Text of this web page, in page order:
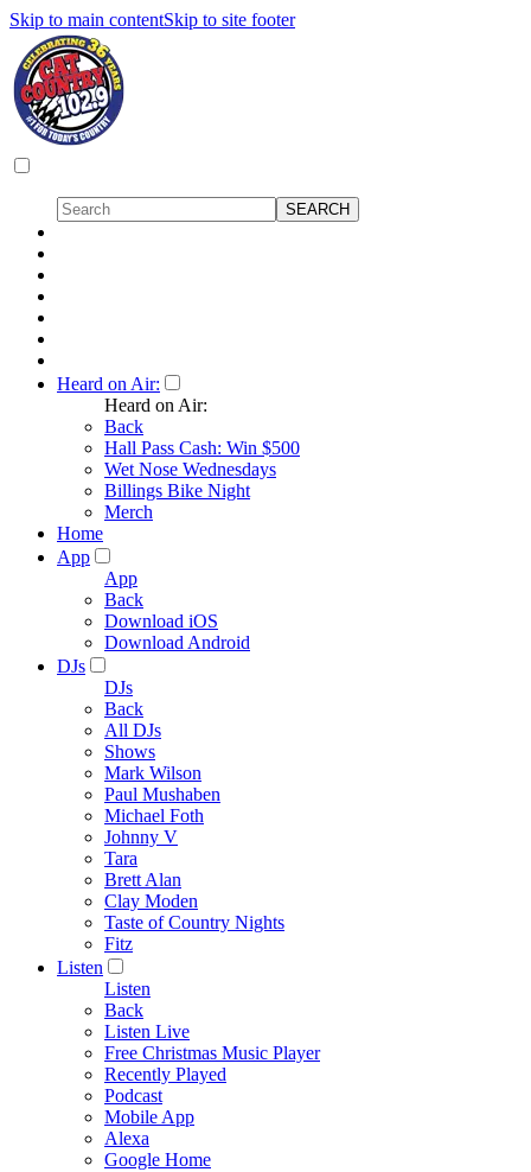
Skip to main contentSkip to site footer
Heard on Air:
Heard on Air:
Back
Hall Pass Cash: Win $500
Wet Nose Wednesdays
Billings Bike Night
Merch
Home
App
App
Back
Download iOS
Download Android
DJs
DJs
Back
All DJs
Shows
Mark Wilson
Paul Mushaben
Michael Foth
Johnny V
Tara
Brett Alan
Clay Moden
Taste of Country Nights
Fitz
Listen
Listen
Back
Listen Live
Free Christmas Music Player
Recently Played
Podcast
Mobile App
Alexa
Google Home